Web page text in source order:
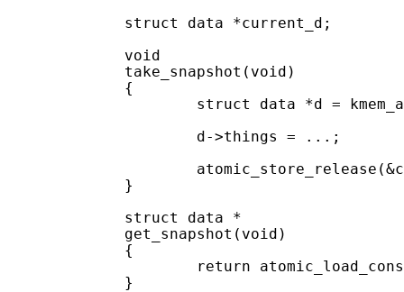
             struct data *current_d;
             void
             take_snapshot(void)
             {
struct data *d =
                     d->things = ...;
             }
             struct data *
             get_snapshot(void)
             {
return
             }